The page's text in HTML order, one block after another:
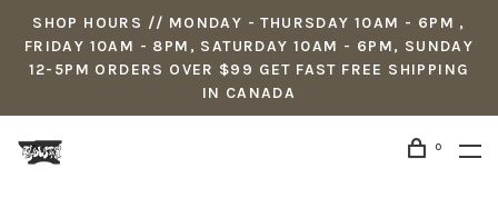
SHOP HOURS // MONDAY - THURSDAY 10AM - 6PM ,
FRIDAY 10AM - 8PM, SATURDAY 10AM - 6PM, SUNDAY
12-5PM ORDERS OVER $99 GET FAST FREE SHIPPING
IN CANADA
0